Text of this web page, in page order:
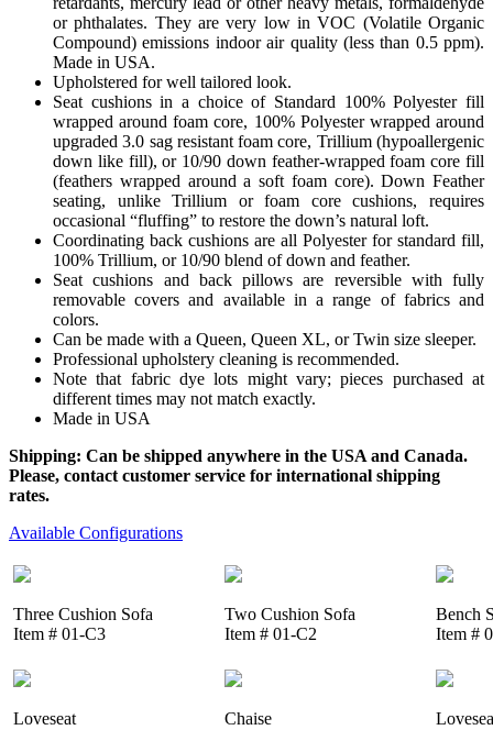
or phthalates. They are very low in VOC (Volatile Organic
Compound) emissions indoor air quality (less than 0.5 ppm).
Made in USA.
Upholstered for well tailored look.
Seat cushions in a choice of Standard 100% Polyester fill
wrapped around foam core, 100% Polyester wrapped around
upgraded 3.0 sag resistant foam core, Trillium (hypoallergenic
down like fill), or 10/90 down feather-wrapped foam core fill
(feathers wrapped around a soft foam core). Down Feather
seating, unlike Trillium or foam core cushions, requires
occasional “fluffing” to restore the down’s natural loft.
Coordinating back cushions are all Polyester for standard fill,
100% Trillium, or 10/90 blend of down and feather.
Seat cushions and back pillows are reversible with fully
removable covers and available in a range of fabrics and
colors.
Can be made with a Queen, Queen XL, or Twin size sleeper.
Professional upholstery cleaning is recommended.
Note that fabric dye lots might vary; pieces purchased at
different times may not match exactly.
Made in USA
Shipping: Can be shipped anywhere in the USA and Canada.
Please, contact customer service for international shipping
rates.
Available Configurations
Three Cushion Sofa
Item # 01-C3
Two Cushion Sofa
Item # 01-C2
Bench
Item #
Loveseat
Chaise